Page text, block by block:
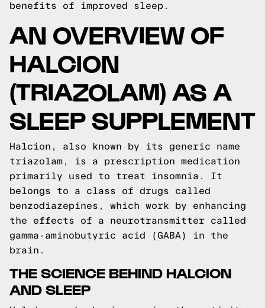
benefits of improved sleep.
AN OVERVIEW OF
HALCION
(TRIAZOLAM) AS A
SLEEP SUPPLEMENT
Halcion, also known by its generic name
triazolam, is a prescription medication
primarily used to treat insomnia. It
belongs to a class of drugs called
benzodiazepines, which work by enhancing
the effects of a neurotransmitter called
gamma-aminobutyric acid (GABA) in the
brain.
THE SCIENCE BEHIND HALCION
AND SLEEP